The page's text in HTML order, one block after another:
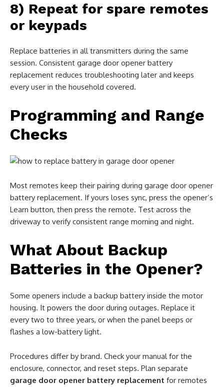
8) Repeat for spare remotes
or keypads
Replace batteries in all transmitters during the same
session. Consistent garage door opener battery
replacement reduces troubleshooting later and keeps
every user in the household covered.
Programming and Range
Checks
Most remotes keep their pairing during garage door opener
battery replacement. If yours loses sync, press the opener’s
Learn button, then press the remote. Test across the
driveway to verify consistent range morning and night.
What About Backup
Batteries in the Opener?
Some openers include a backup battery inside the motor
housing. It powers the door during outages. Replace it
every two to three years, or when the panel beeps or
flashes a low-battery light.
Procedures differ by brand. Check your manual for the
enclosure, connector, and reset steps. Plan separate
garage door opener battery replacement for remotes